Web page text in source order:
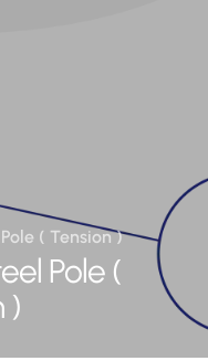
( Tension )
Pole (
)